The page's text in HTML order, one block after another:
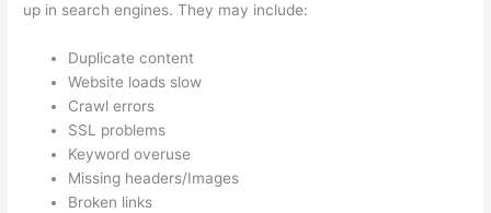
up in search engines. They may include:
Duplicate content
Website loads slow
Crawl errors
SSL problems
Keyword overuse
Missing headers/Images
Broken links